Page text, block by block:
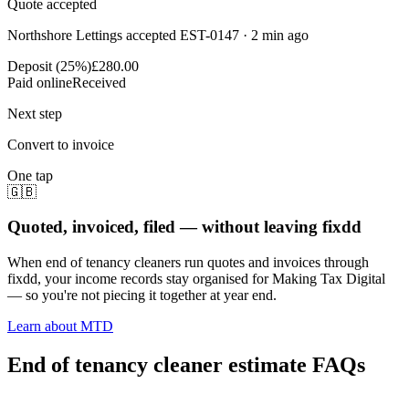
Quote accepted
Northshore Lettings accepted EST-0147 · 2 min ago
Deposit (25%)£280.00
Paid onlineReceived
Next step
Convert to invoice
One tap
🇬🇧
Quoted, invoiced, filed — without leaving fixdd
When end of tenancy cleaners run quotes and invoices through
fixdd, your income records stay organised for Making Tax Digital
— so you're not piecing it together at year end.
Learn about MTD
End of tenancy cleaner estimate FAQs